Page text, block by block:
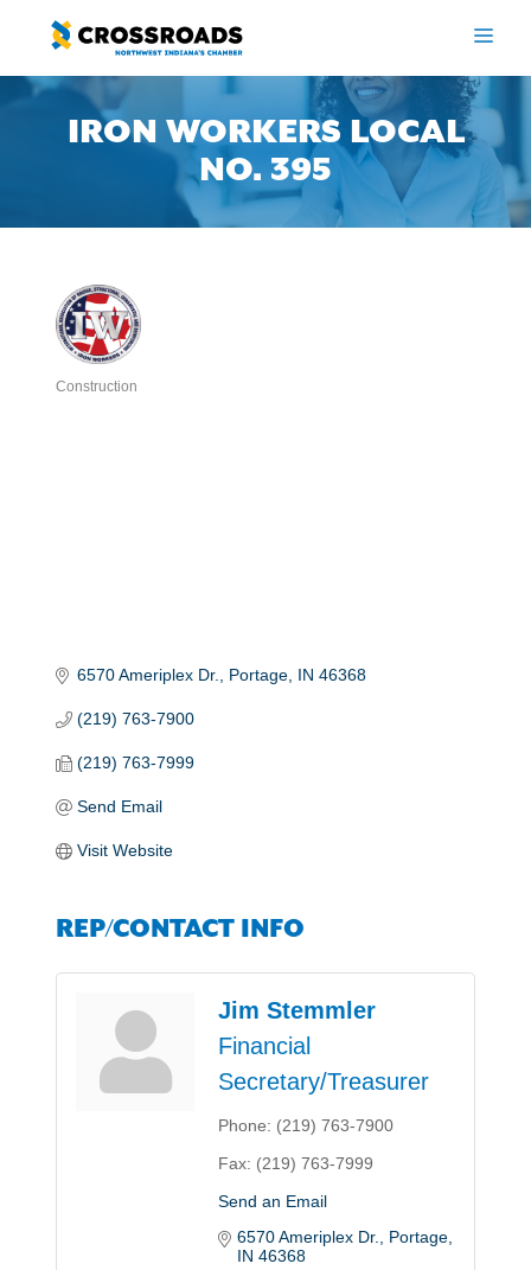
content
IRON WORKERS LOCAL
NO. 395
Construction
6570 Ameriplex Dr. Portage IN 46368
(219) 763-7900
(219) 763-7999
Send Email
Visit Website
REP/CONTACT INFO
Jim Stemmler
Financial
Secretary/Treasurer
Phone: (219) 763-7900
Fax: (219) 763-7999
Send an Email
6570 Ameriplex Dr.
Portage
IN 46368